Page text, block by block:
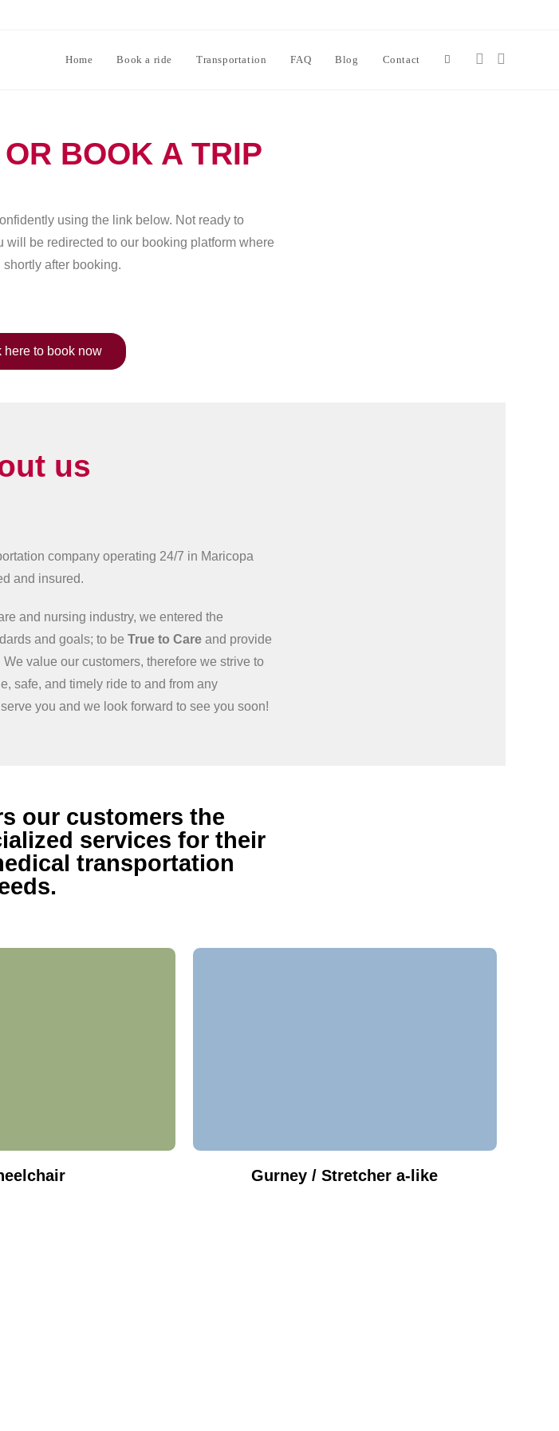
Home Book a ride Transportation FAQ Blog Contact
BOOK A TRIP
using the link below. Not ready to
will be redirected to our booking platform where
after booking.
here to book now
us
company operating 24/7 in Maricopa
and insured.
and nursing industry, we entered the
and goals; to beTrue to Care and provide
value our customers, therefore we strive to
safe, and timely ride to and from any
you and we look forward to see you soon!
our customers the
services for their
transportation
Gurney / Stretcher a-like